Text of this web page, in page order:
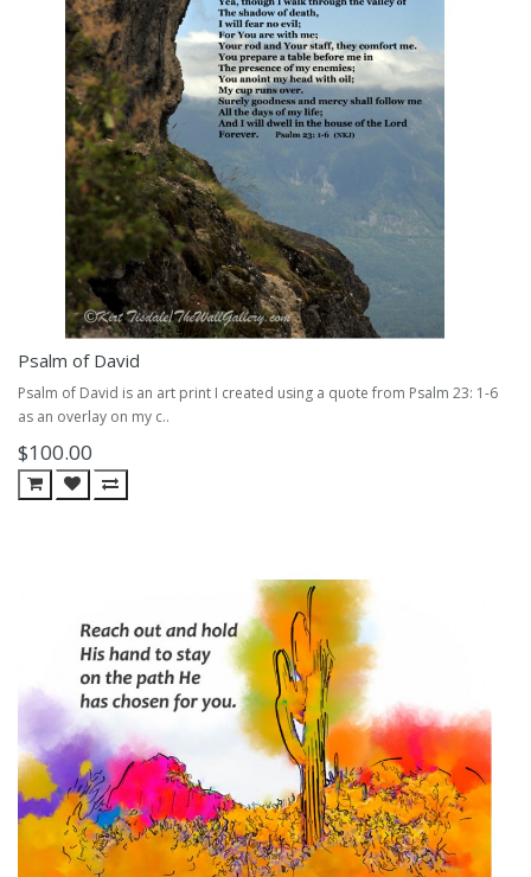
Psalm of David
Psalm of David is an art print I created using a quote from Psalm 23: 1-6
as an overlay on my c..
$100.00